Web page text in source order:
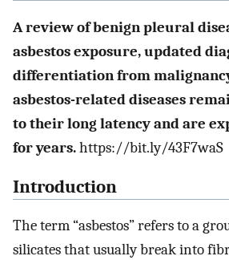
A review of benign pleural
asbestos exposure, updated
differentiation from
asbestos-related diseases
to their long latency and are
for years.https://bit.ly/43F7waS
Introduction
The term “asbestos” refers to a
silicates that usually break into